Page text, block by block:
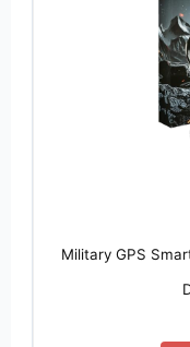
Military GPS